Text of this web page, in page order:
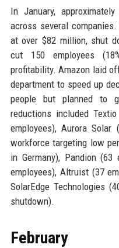
In January,
across several
at over $82 million, shut
cut 150 employees
profitability. Amazon laid
department to speed up
people but planned to
reductions included
employees), Aurora
workforce targeting low
in Germany), Pandion
employees), Altruist (37
SolarEdge Technologies
shutdown).
February